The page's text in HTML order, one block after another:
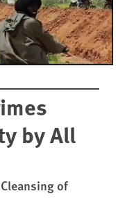
by All
of